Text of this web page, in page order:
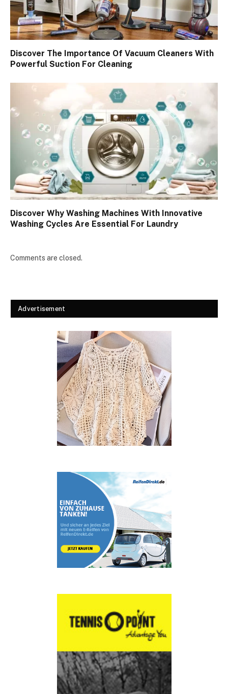
Discover The Importance Of Vacuum Cleaners With
Powerful Suction For Cleaning
Discover Why Washing Machines With Innovative
Washing Cycles Are Essential For Laundry
Comments are closed.
Advertisement